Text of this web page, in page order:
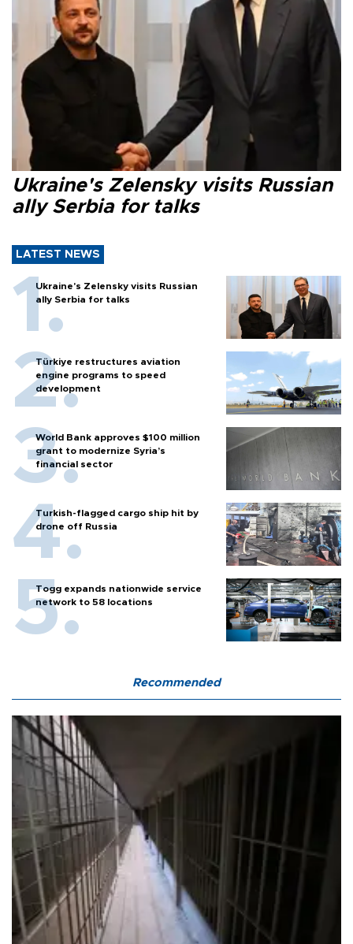
Ukraine's Zelensky visits Russian
ally Serbia for talks
LATEST NEWS
Ukraine's Zelensky visits Russian
ally Serbia for talks
Türkiye restructures aviation
engine programs to speed
development
World Bank approves $100 million
grant to modernize Syria’s
financial sector
Turkish-flagged cargo ship hit by
drone off Russia
Togg expands nationwide service
network to 58 locations
Recommended